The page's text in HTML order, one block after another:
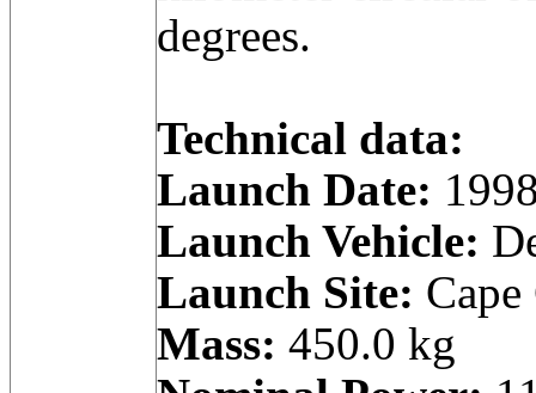
degrees.
Technical data:
Launch Date:
Launch Vehicle:
Launch Site:
Mass: 450.0 kg